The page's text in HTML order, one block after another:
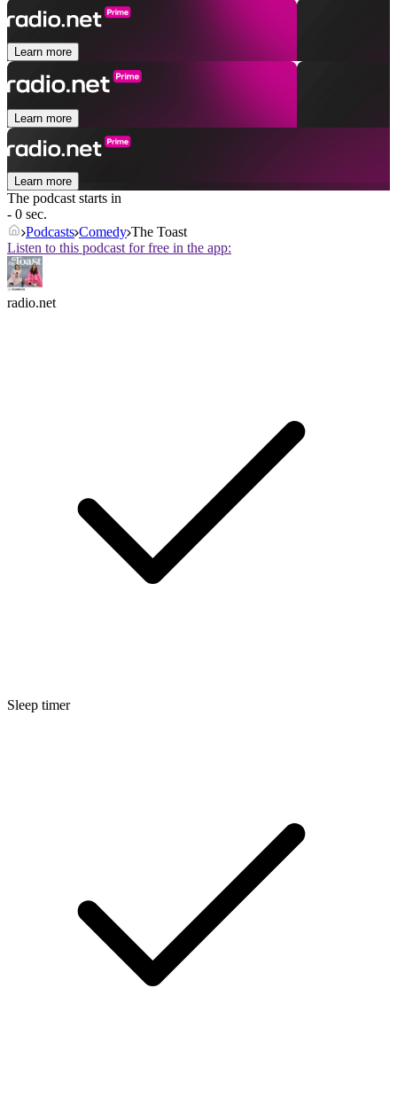
Learn more
Learn more
Learn more
The podcast starts in
- 0 sec.
Podcasts Comedy The Toast
Listen to this podcast for free in the app:
radio.net
Sleep timer